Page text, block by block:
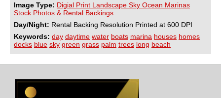
Image Type: Digial Print Landscape Sky Ocean Marinas
Stock Photos & Rental Backings
Day/Night: Rental Backing Resolution Printed at 600 DPI
Keywords: day daytime water boats marina houses homes
docks blue sky green grass palm trees long beach